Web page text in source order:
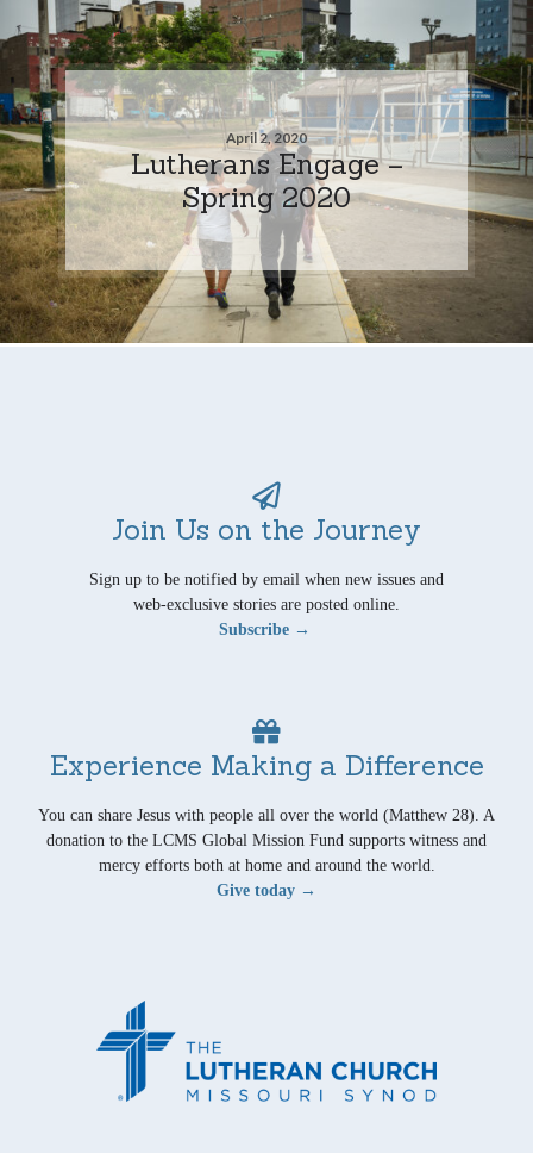
April 2, 2020
Lutherans Engage –
Spring 2020
Join Us on the Journey
Sign up to be notified by email when new issues and
web-exclusive stories are posted online.
Subscribe →
Experience Making a Difference
You can share Jesus with people all over the world (Matthew 28). A
donation to the LCMS Global Mission Fund supports witness and
mercy efforts both at home and around the world.
Give today →